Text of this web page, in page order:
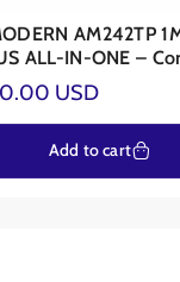
AM242TP
ALL-IN-ONE –
Intel® Graphics
USD
Add to cart